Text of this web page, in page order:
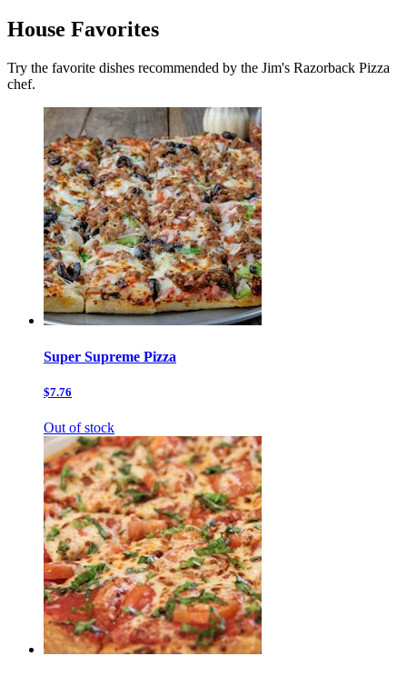
House Favorites
Try the favorite dishes recommended by the Jim's Razorback Pizza
chef.
Super Supreme Pizza
$7.76
Out of stock